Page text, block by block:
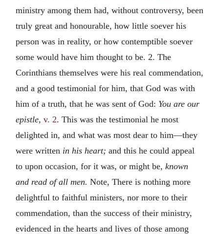
ministry among them had, without controversy, been
truly great and honourable, how little soever his
person was in reality, or how contemptible soever
some would have him thought to be. 2. The
Corinthians themselves were his real commendation,
and a good testimonial for him, that God was with
him of a truth, that he was sent of God: You are our
epistle, v. 2. This was the testimonial he most
delighted in, and what was most dear to him—they
were written in his heart; and this he could appeal
to upon occasion, for it was, or might be, known
and read of all men. Note, There is nothing more
delightful to faithful ministers, nor more to their
commendation, than the success of their ministry,
evidenced in the hearts and lives of those among